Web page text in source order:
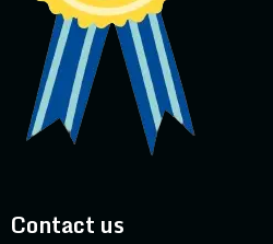
Contact us